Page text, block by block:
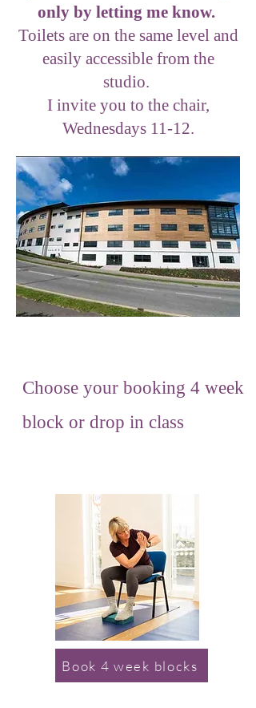
only by letting me know.
Toilets are on the same level and
easily accessible from the
studio.
I invite you to the chair,
Wednesdays 11-12.
Choose your booking 4 week
block or drop in class
Book 4 week blocks